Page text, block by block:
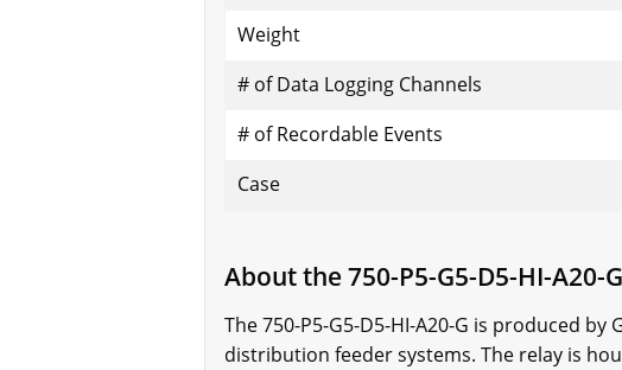
Weight
# of Data Logging Channels
# of Recordable Events
Case
About the 750-P5-G5-D5-HI-A20-G
The 750-P5-G5-D5-HI-A20-G is produced
distribution feeder systems. The relay is